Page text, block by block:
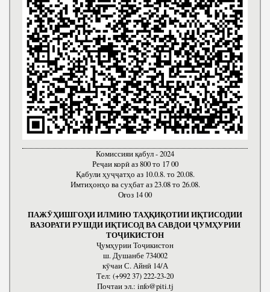
Комиссияи қабул - 2024
Реҷаи корӣ аз 800 то 17 00
Қабули ҳуҷҷатҳо аз 10.0.8. то 20.08.
Имтиҳонҳо ва суҳбат аз 23.08 то 26.08.
Оғоз 14 00
ПАЖӮҲИШГОҲИ ИЛМИЮ ТАҲҚИҚОТИИ ИҚТИСОДИИ
ВАЗОРАТИ РУШДИ ИҚТИСОД ВА САВДОИ ҶУМҲУРИИ
ТОҶИКИСТОН
Ҷумҳурии Тоҷикистон
ш. Душанбе 734002
кӯчаи С. Айнӣ 14/А
Тел: (+992 37) 222-23-20
Почтаи эл.: info@piti.tj